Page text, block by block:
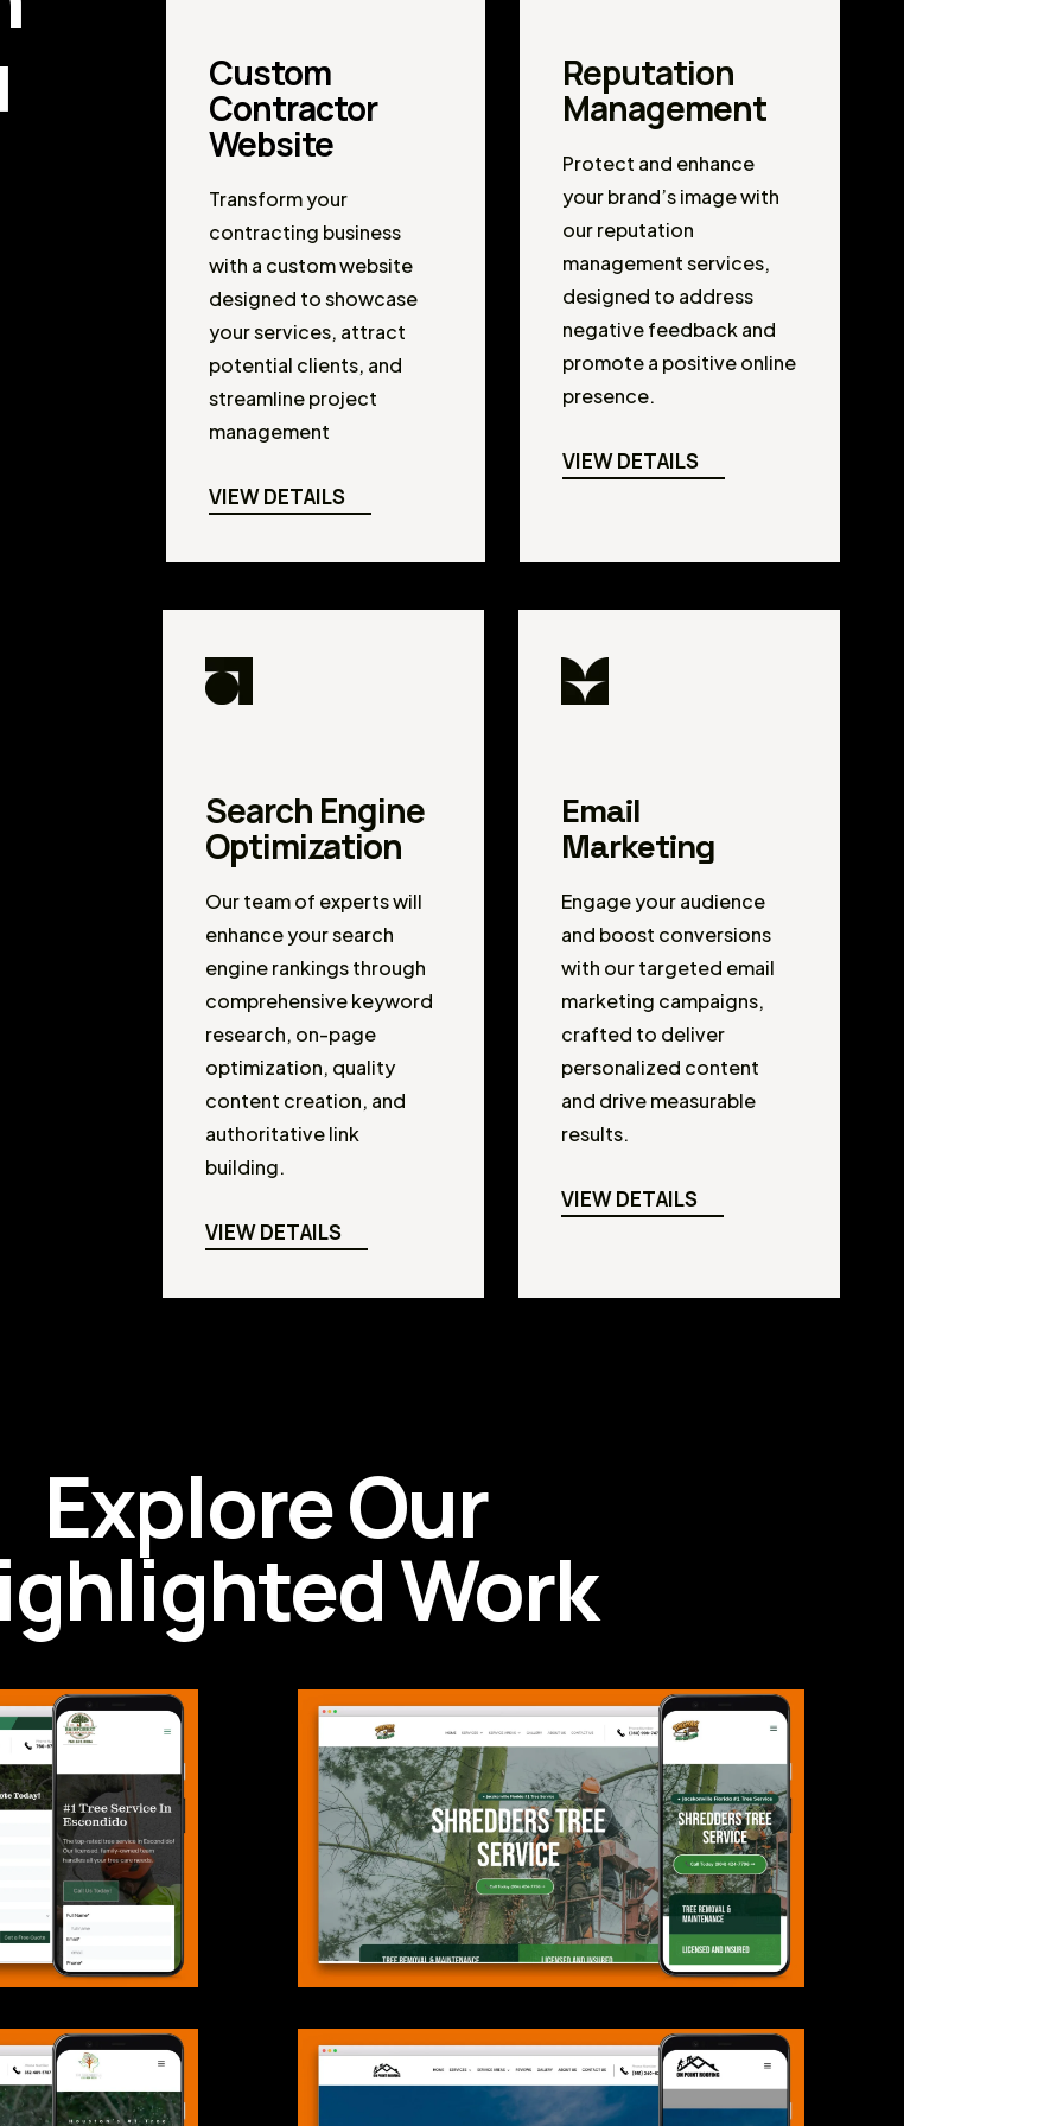
Custom
Contractor
Website
Transform your
contracting business
with a custom website
designed to showcase
your services, attract
potential clients, and
streamline project
management
VIEW DETAILS
Reputation
Management
Protect and enhance
your brand’s image with
our reputation
management services,
designed to address
negative feedback and
promote a positive online
presence.
VIEW DETAILS
Search Engine
Optimization
Our team of experts will
enhance your search
engine rankings through
comprehensive keyword
research, on-page
optimization, quality
content creation, and
authoritative link
building.
VIEW DETAILS
Email
Marketing
Engage your audience
and boost conversions
with our targeted email
marketing campaigns,
crafted to deliver
personalized content
and drive measurable
results.
VIEW DETAILS
Explore Our
Work